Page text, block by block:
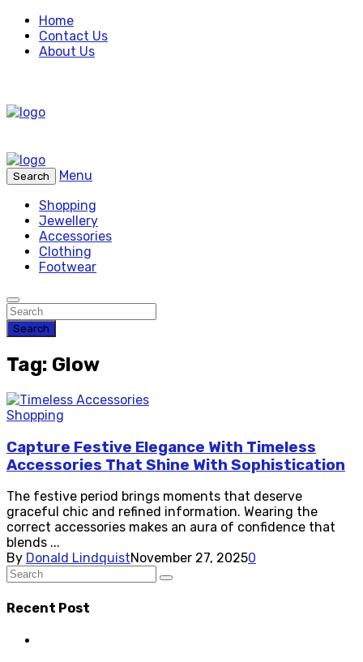
Home
Contact Us
About Us
Search
Menu
Shopping
Jewellery
Accessories
Clothing
Footwear
Search
Tag: Glow
Shopping
Capture Festive Elegance With Timeless
Accessories That Shine With Sophistication
The festive period brings moments that deserve
graceful chic and refined information. Wearing the
correct accessories makes an aura of confidence that
blends ...
By Donald LindquistNovember 27, 20250
Recent Post